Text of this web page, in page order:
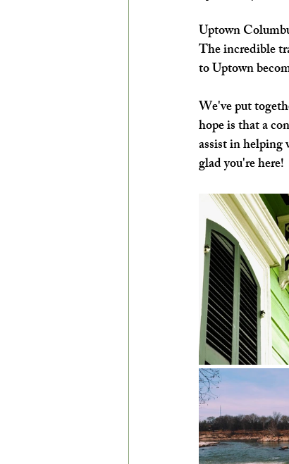
EXPLORE THE ARTS WITH
Uptown
The incredible
to Uptown
We've put
hope is that a
assist in helping
glad you're here!